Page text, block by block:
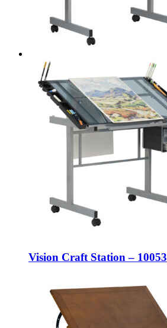
Vision Craft Station – 10053